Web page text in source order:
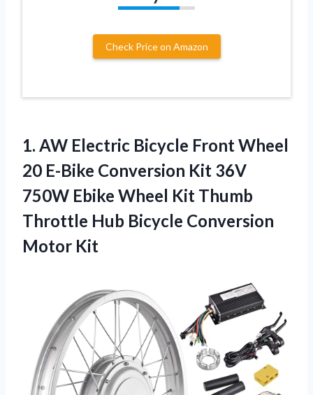
Check Price on Amazon
1. AW Electric Bicycle Front Wheel
20 E-Bike Conversion Kit 36V
750W Ebike Wheel Kit Thumb
Throttle Hub Bicycle Conversion
Motor Kit